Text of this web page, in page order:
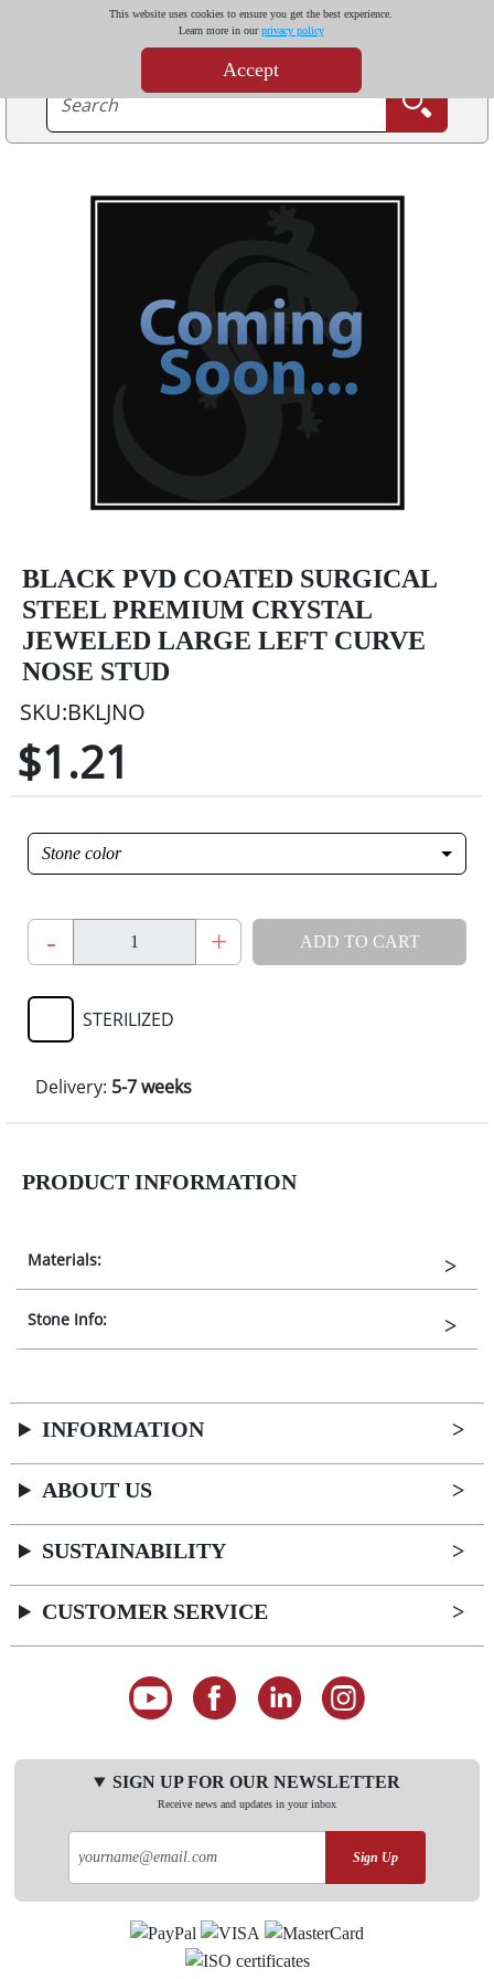
This website uses cookies to ensure you get the best experience.
Learn more in ourprivacy policy
Accept
BLACK PVD COATED SURGICAL
STEEL PREMIUM CRYSTAL
JEWELED LARGE LEFT CURVE
NOSE STUD
SKU:BKLJNO
$1.21
Stone color
- + ADD TO CART
STERILIZED
Delivery: 5-7 weeks
PRODUCT INFORMATION
Materials:
Stone Info:
INFORMATION
ABOUT US
SUSTAINABILITY
CUSTOMER SERVICE
SIGN UP FOR OUR NEWSLETTER
Receive news and updates in your inbox
Sign Up